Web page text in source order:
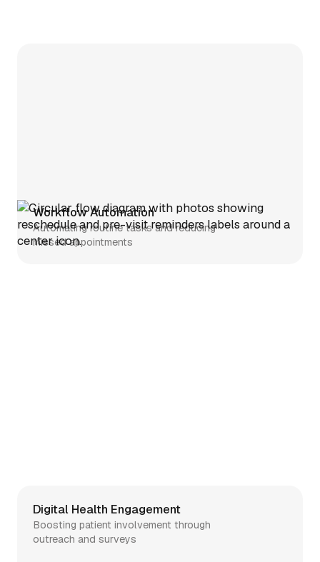
Workflow Automation
Automating routine tasks and reducing
missed appointments
Digital Health Engagement
Boosting patient involvement through
outreach and surveys